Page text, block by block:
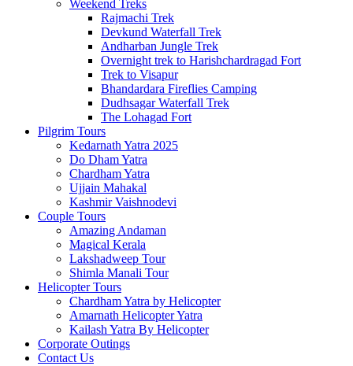
Weekend Treks
Rajmachi Trek
Devkund Waterfall Trek
Andharban Jungle Trek
Overnight trek to Harishchardragad Fort
Trek to Visapur
Bhandardara Fireflies Camping
Dudhsagar Waterfall Trek
The Lohagad Fort
Pilgrim Tours
Kedarnath Yatra 2025
Do Dham Yatra
Chardham Yatra
Ujjain Mahakal
Kashmir Vaishnodevi
Couple Tours
Amazing Andaman
Magical Kerala
Lakshadweep Tour
Shimla Manali Tour
Helicopter Tours
Chardham Yatra by Helicopter
Amarnath Helicopter Yatra
Kailash Yatra By Helicopter
Corporate Outings
Contact Us